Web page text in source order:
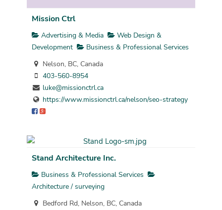
Mission Ctrl
Advertising & Media
Web Design &
Development
Business & Professional Services
Nelson, BC, Canada
403-560-8954
luke@missionctrl.ca
https://www.missionctrl.ca/nelson/seo-strategy
Stand Architecture Inc.
Business & Professional Services
Architecture / surveying
Bedford Rd, Nelson, BC, Canada